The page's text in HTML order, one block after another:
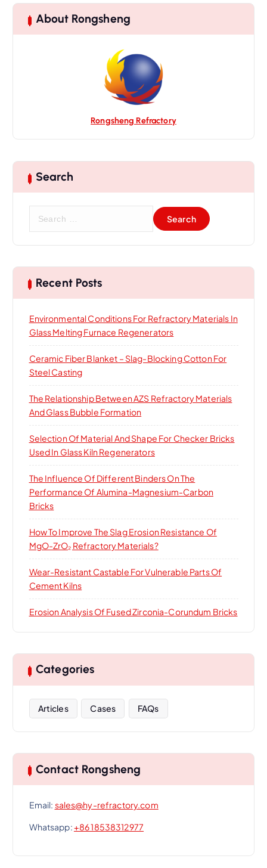
About Rongsheng
Rongsheng Refractory
Search
c
h
r
:
Recent Posts
Environmental Conditions For Refractory Materials In
Glass Melting Furnace Regenerators
Ceramic Fiber Blanket – Slag-Blocking Cotton For
Steel Casting
The Relationship Between AZS Refractory Materials
And Glass Bubble Formation
Selection Of Material And Shape For Checker Bricks
Used In Glass Kiln Regenerators
The Influence Of Different Binders On The
Performance Of Alumina-Magnesium-Carbon
Bricks
How To Improve The Slag Erosion Resistance Of
MgO-ZrO₂ Refractory Materials?
Wear-Resistant Castable For Vulnerable Parts Of
Cement Kilns
Erosion Analysis Of Fused Zirconia-Corundum Bricks
Categories
Articles Cases FAQs
Contact Rongsheng
Email: sales@hy-refractory.com
Whatsapp:+86 18538312977